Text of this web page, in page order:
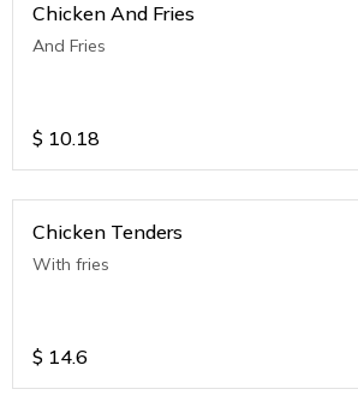
Chicken And Fries
And Fries
$ 10.18
Chicken Tenders
With fries
$ 14.6